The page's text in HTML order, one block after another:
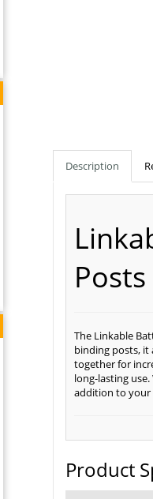
Description
Posts
The Linkable
binding posts, it
together for
long-lasting
addition to
Product